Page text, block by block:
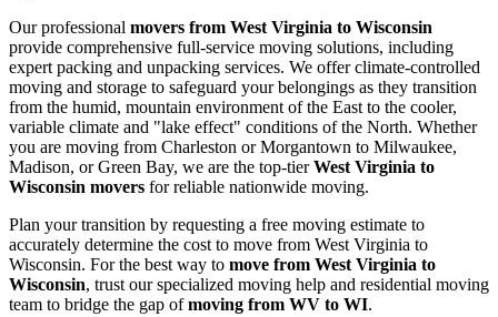
Our professional movers from West Virginia to Wisconsin
provide comprehensive full-service moving solutions, including
expert packing and unpacking services. We offer climate-controlled
moving and storage to safeguard your belongings as they transition
from the humid, mountain environment of the East to the cooler,
variable climate and "lake effect" conditions of the North. Whether
you are moving from Charleston or Morgantown to Milwaukee,
Madison, or Green Bay, we are the top-tierWest Virginia to
Wisconsin movers for reliable nationwide moving.
Plan your transition by requesting a free moving estimate to
accurately determine the cost to move from West Virginia to
Wisconsin. For the best way to move from West Virginia to
Wisconsin, trust our specialized moving help and residential moving
team to bridge the gap ofmoving from WV to WI.